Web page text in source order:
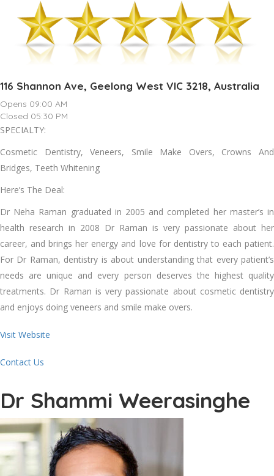
116 Shannon Ave, Geelong West VIC 3218, Australia
Opens 09:00 AM
Closed 05:30 PM
SPECIALTY:
Cosmetic Dentistry, Veneers, Smile Make Overs, Crowns And
Bridges, Teeth Whitening
Here’s The Deal:
Dr Neha Raman graduated in 2005 and completed her master’s in
health research in 2008 Dr Raman is very passionate about her
career, and brings her energy and love for dentistry to each patient.
For Dr Raman, dentistry is about understanding that every patient’s
needs are unique and every person deserves the highest quality
treatments. Dr Raman is very passionate about cosmetic dentistry
and enjoys doing veneers and smile make overs.
Visit Website
Contact Us
Dr Shammi Weerasinghe